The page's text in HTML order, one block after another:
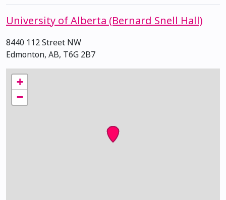
University of Alberta (Bernard Snell Hall)
8440 112 Street NW
Edmonton, AB, T6G 2B7
+
−